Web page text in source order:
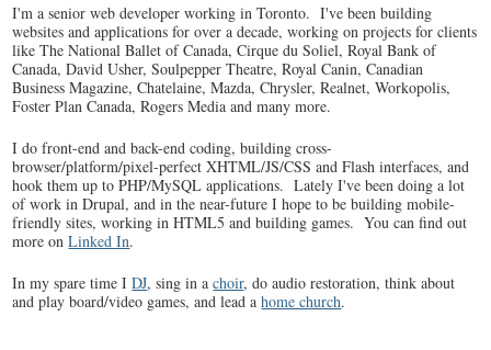
I'm a senior web developer working in Toronto. I've been building
websites and applications for over a decade, working on projects for clients
like The National Ballet of Canada, Cirque du Soliel, Royal Bank of
Canada, David Usher, Soulpepper Theatre, Royal Canin, Canadian
Business Magazine, Chatelaine, Mazda, Chrysler, Realnet, Workopolis,
Foster Plan Canada, Rogers Media and many more.
I do front-end and back-end coding, building cross-
browser/platform/pixel-perfect XHTML/JS/CSS and Flash interfaces, and
hook them up to PHP/MySQL applications. Lately I've been doing a lot
of work in Drupal, and in the near-future I hope to be building mobile-
friendly sites, working in HTML5 and building games. You can find out
more onLinked In.
In my spare time IDJ, sing in achoir, do audio restoration, think about
and play board/video games, and lead ahome church.